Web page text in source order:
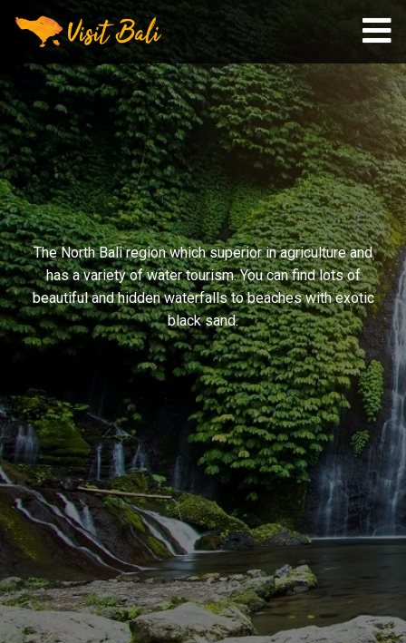
The North Bali region which superior in agriculture and
has a variety of water tourism. You can find lots of
beautiful and hidden waterfalls to beaches with exotic
black sand.